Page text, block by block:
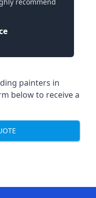
painters in
below to receive a